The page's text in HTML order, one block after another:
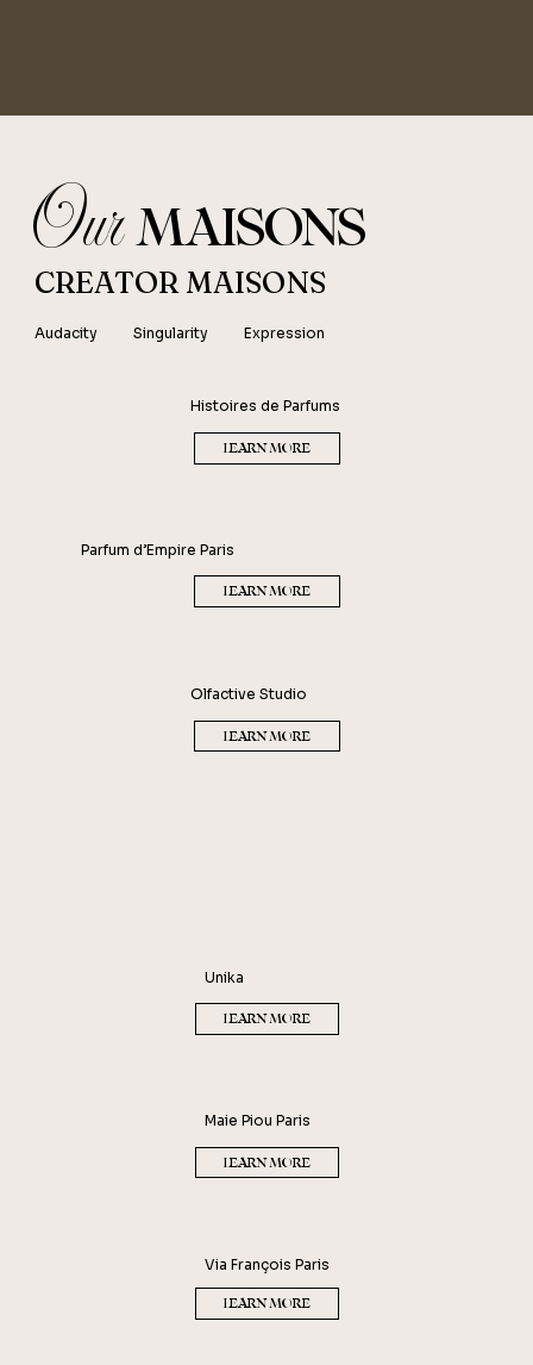
Our MAISONS
CREATOR MAISONS
Audacity Singularity Expression
Histoires de Parfums
LEARN MORE
Parfum d’Empire Paris
LEARN MORE
Olfactive Studio
LEARN MORE
Unika
LEARN MORE
Maie Piou Paris
LEARN MORE
Via François Paris
LEARN MORE